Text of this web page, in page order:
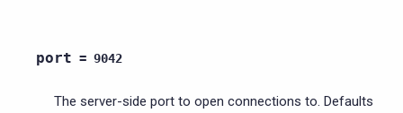
port = 9042
The server-side port to open connections to. Defaults